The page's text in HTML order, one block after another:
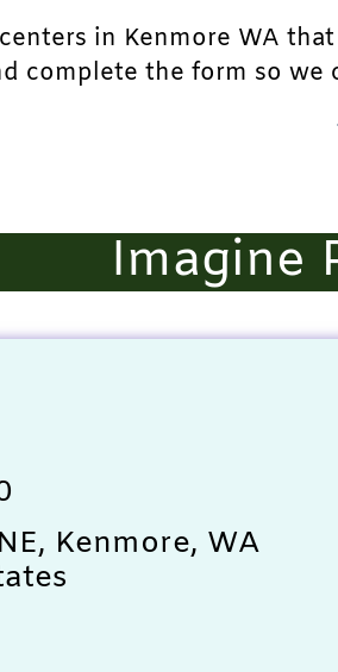
in Kenmore WA
complete the form so
Imagine
Kenmore, WA